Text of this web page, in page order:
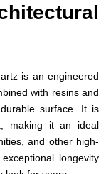
is an engineered
with resins and
surface. It is
making it an ideal
and other high-
longevity